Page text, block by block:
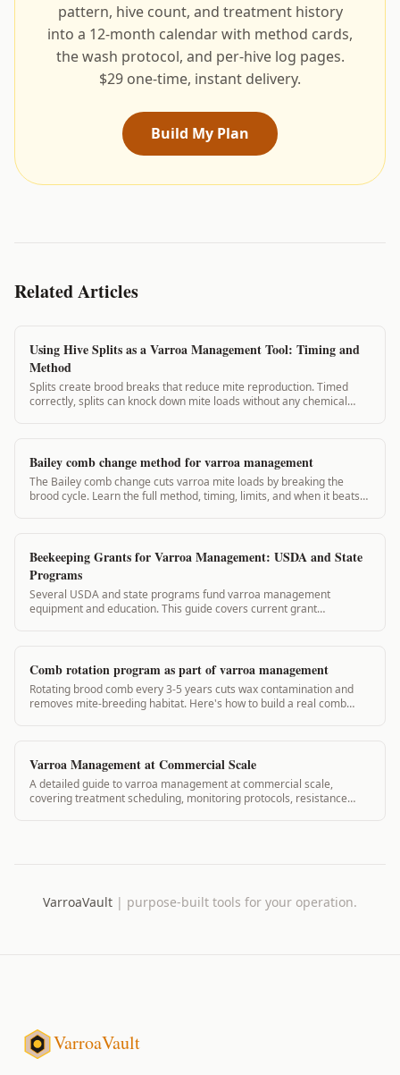
pattern, hive count, and treatment history
into a 12-month calendar with method cards,
the wash protocol, and per-hive log pages.
$29 one-time, instant delivery.
Build My Plan
Related Articles
Using Hive Splits as a Varroa Management Tool: Timing and
Method
Splits create brood breaks that reduce mite reproduction. Timed
correctly, splits can knock down mite loads without any chemical
Bailey comb change method for varroa management
The Bailey comb change cuts varroa mite loads by breaking the
brood cycle. Learn the full method, timing, limits, and when it beats
Beekeeping Grants for Varroa Management: USDA and State
Programs
Several USDA and state programs fund varroa management
equipment and education. This guide covers current grant
Comb rotation program as part of varroa management
Rotating brood comb every 3-5 years cuts wax contamination and
removes mite-breeding habitat. Here's how to build a real comb
Varroa Management at Commercial Scale
A detailed guide to varroa management at commercial scale,
covering treatment scheduling, monitoring protocols, resistance
VarroaVault | purpose-built tools for your operation.
VarroaVault